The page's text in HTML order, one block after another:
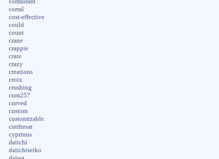
cormorant
corral
cost-effective
could
count
crane
crappie
crate
crazy
creations
croix
crushing
cum257
curved
custom
customizable
cutthroat
cyprinus
daiichi
daiichiseiko